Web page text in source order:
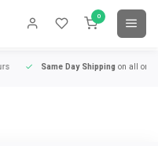
0
Same Day Shippingon all orders